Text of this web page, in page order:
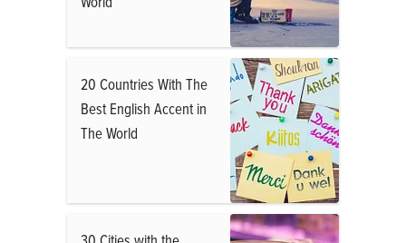
20 Countries With The
Best English Accent in
The World